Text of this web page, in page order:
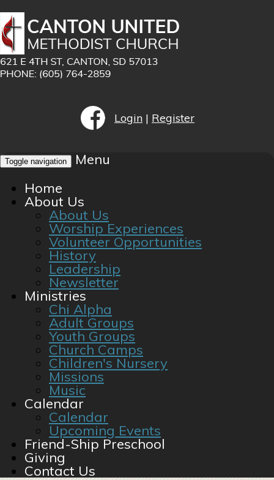
Login | Register
Toggle navigation
Menu
Home
About Us
About Us
Worship Experiences
Volunteer Opportunities
History
Leadership
Newsletter
Ministries
Chi Alpha
Adult Groups
Youth Groups
Church Camps
Children's Nursery
Missions
Music
Calendar
Calendar
Upcoming Events
Friend-Ship Preschool
Giving
Contact Us